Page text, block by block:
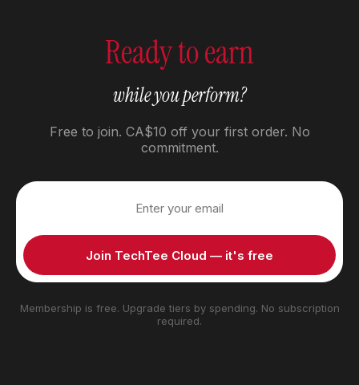
Ready to earn
while you perform?
Free to join. CA$10 off your first order. No
commitment.
Join TechTee Cloud — it's free
Membership is free. Upgrade tiers by spending. No subscription
required.